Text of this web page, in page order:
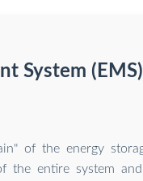
System
of the energy
the entire system